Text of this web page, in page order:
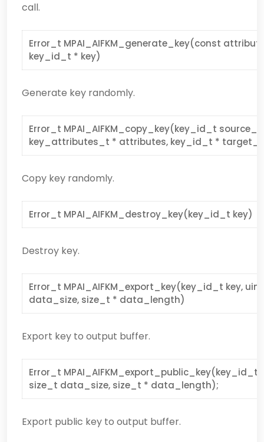
call.
Error_t MPAI_AIFKM_generate_key(const
key_id_t * key)
Generate key randomly.
Error_t MPAI_AIFKM_copy_key(key_id_t
key_attributes_t * attributes, key_id_t *
Copy key randomly.
Error_t MPAI_AIFKM_destroy_key(key_id_t key)
Destroy key.
Error_t MPAI_AIFKM_export_key(key_id_t key,
data_size, size_t * data_length)
Export key to output buffer.
Error_t
size_t data_size, size_t * data_length);
Export public key to output buffer.